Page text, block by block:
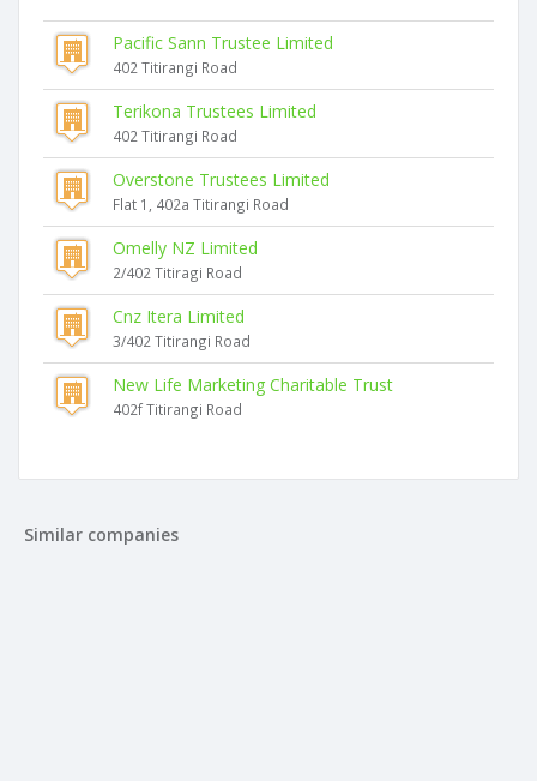
Pacific Sann Trustee Limited
402 Titirangi Road
Terikona Trustees Limited
402 Titirangi Road
Overstone Trustees Limited
Flat 1, 402a Titirangi Road
Omelly NZ Limited
2/402 Titiragi Road
Cnz Itera Limited
3/402 Titirangi Road
New Life Marketing Charitable Trust
402f Titirangi Road
Similar companies